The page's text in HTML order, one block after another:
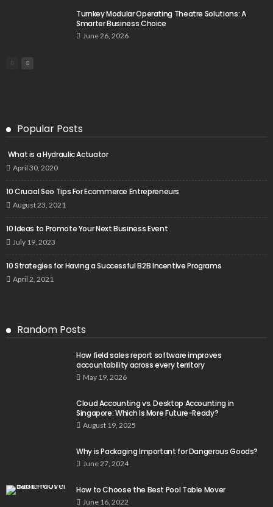
Turnkey Modular Operating Theatre Solutions: A
Smarter Business Choice
June 26, 2026
Popular Posts
What is a Hydraulic Actuator
April 30, 2020
10 Crucial Seo Tips For Ecommerce Entrepreneurs
August 23, 2021
10 Ideas to Promote Your Next Business Event
July 19, 2023
10 Strategies for Having a Successful B2B Incentive Programs
April 2, 2021
Random Posts
How field sales report software improves
accountability across every territory
May 19, 2026
Cloud Accounting vs. Desktop Accounting in
Singapore: Which Is More Future-Ready?
August 19, 2025
Why is Packaging Important for Dangerous Goods?
June 27, 2024
How to Choose the Best Pool Table Mover
June 16, 2022